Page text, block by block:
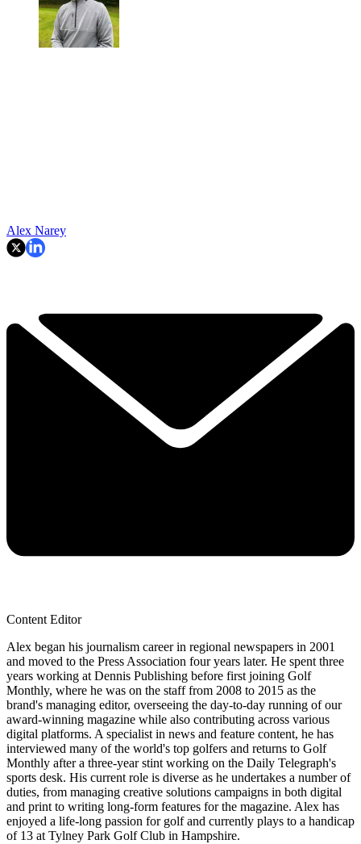
Alex Narey
Content Editor
Alex began his journalism career in regional newspapers in 2001
and moved to the Press Association four years later. He spent three
years working at Dennis Publishing before first joining Golf
Monthly, where he was on the staff from 2008 to 2015 as the
brand's managing editor, overseeing the day-to-day running of our
award-winning magazine while also contributing across various
digital platforms. A specialist in news and feature content, he has
interviewed many of the world's top golfers and returns to Golf
Monthly after a three-year stint working on the Daily Telegraph's
sports desk. His current role is diverse as he undertakes a number of
duties, from managing creative solutions campaigns in both digital
and print to writing long-form features for the magazine. Alex has
enjoyed a life-long passion for golf and currently plays to a handicap
of 13 at Tylney Park Golf Club in Hampshire.